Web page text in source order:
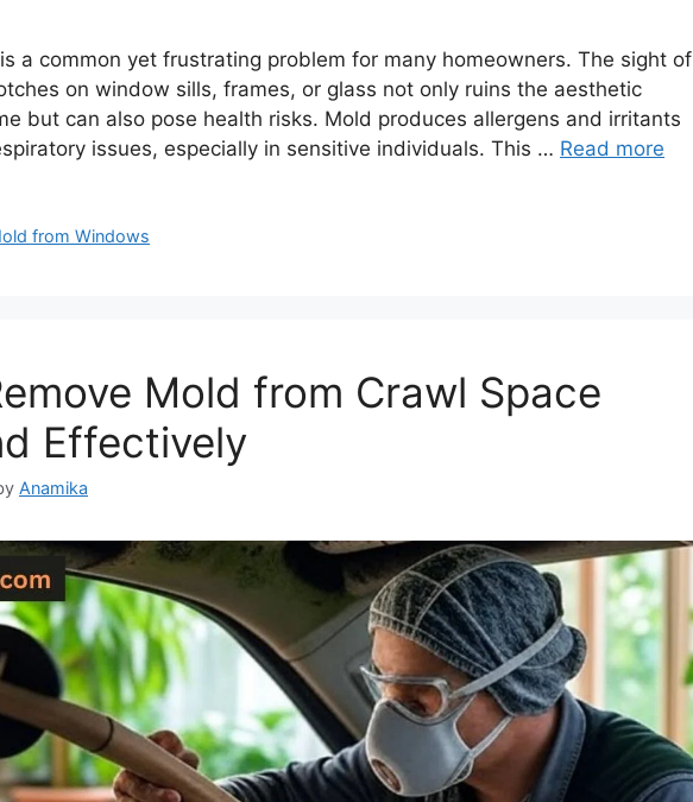
a common yet frustrating problem for many homeowners. The sight of
on window sills, frames, or glass not only ruins the aesthetic
but can also pose health risks. Mold produces allergens and irritants
issues, especially in sensitive individuals. This … Read more
from Windows
Mold from Crawl Space
Effectively
Anamika